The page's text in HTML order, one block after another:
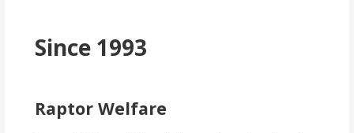
Since 1993
Raptor Welfare